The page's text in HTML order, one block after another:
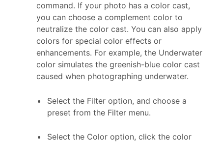
command. If your photo has a color cast,
you can choose a complement color to
neutralize the color cast. You can also apply
colors for special color effects or
enhancements. For example, the Underwater
color simulates the greenish-blue color cast
caused when photographing underwater.
Select the Filter option, and choose a
preset from the Filter menu.
Select the Color option, click the color